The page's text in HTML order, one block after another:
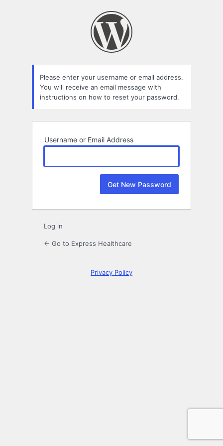
Please enter your username or email address.
You will receive an email message with
instructions on how to reset your password.
Username or Email Address
Log in
← Go to Express Healthcare
Privacy Policy